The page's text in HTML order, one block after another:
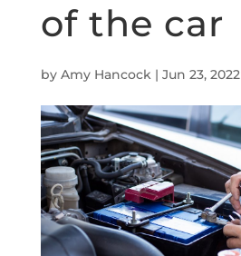
of the car
by Amy Hancock| Jun 23, 2022